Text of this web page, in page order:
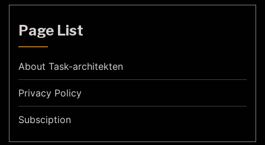
Page List
About Task-architekten
Privacy Policy
Subsciption